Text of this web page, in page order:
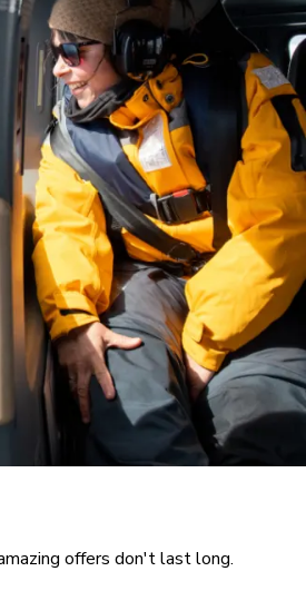
offers don't last long.